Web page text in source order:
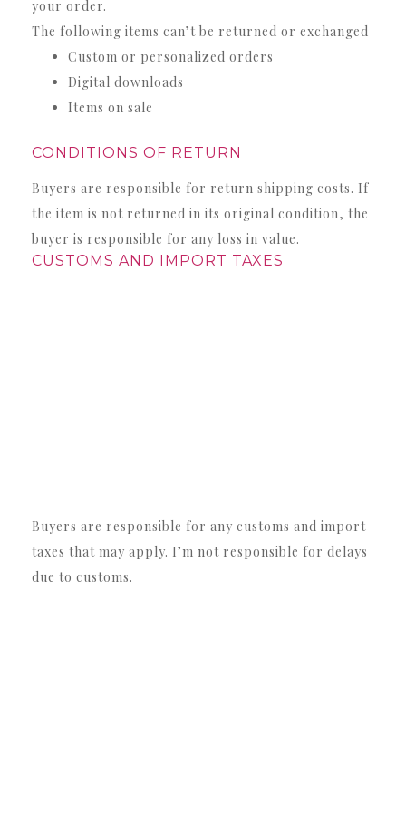
your order.
The following items can’t be returned or exchanged
Custom or personalized orders
Digital downloads
Items on sale
CONDITIONS OF RETURN
Buyers are responsible for return shipping costs. If
the item is not returned in its original condition, the
buyer is responsible for any loss in value.
CUSTOMS AND IMPORT TAXES
Buyers are responsible for any customs and import
taxes that may apply. I’m not responsible for delays
due to customs.